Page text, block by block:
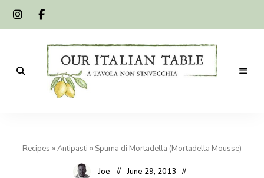
Table
Recipes »Antipasti » Spuma di Mortadella (Mortadella Mousse)
Joe June 29, 2013